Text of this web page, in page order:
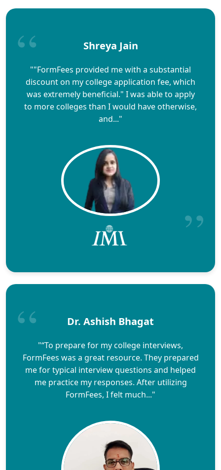
Shreya Jain
""FormFees provided me with a substantial
discount on my college application fee, which
was extremely beneficial." I was able to apply
to more colleges than I would have otherwise,
and..."
Dr. Ashish Bhagat
"“To prepare for my college interviews,
FormFees was a great resource. They prepared
me for typical interview questions and helped
me practice my responses. After utilizing
FormFees, I felt much..."